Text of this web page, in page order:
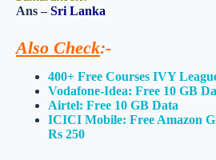
Ans –Sri Lanka
Also Check:-
400+ Free Courses IVY
Vodafone-Idea: Free 10 GB
Airtel: Free 10 GB Data
ICICI Mobile: Free Amazon
Rs 250